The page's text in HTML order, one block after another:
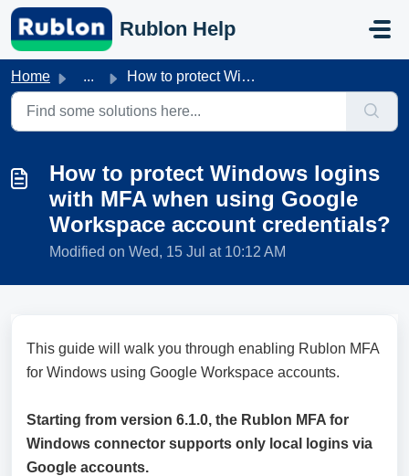
Skip to main content
Rublon Help
Home ... How to protect Windows logins with MFA when using Google ...
How to protect Windows logins
with MFA when using Google
Workspace account credentials?
Modified on Wed, 15 Jul at 10:12 AM
This guide will walk you through enabling Rublon MFA
for Windows using Google Workspace accounts.
Starting from version 6.1.0, the Rublon MFA for
Windows connector supports only local logins via
Google accounts.